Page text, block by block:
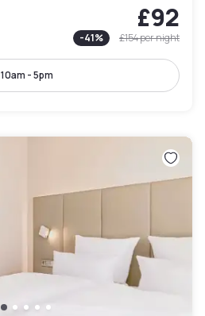
£92
-41% £154per night
10am - 5pm